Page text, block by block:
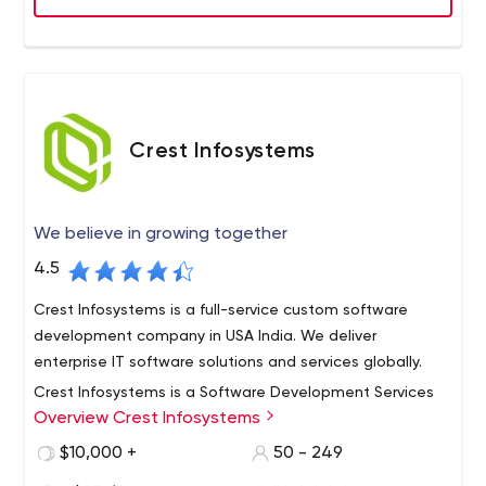
Crest Infosystems
We believe in growing together
4.5
Crest Infosystems is a full-service custom software
development company in USA India. We deliver
enterprise IT software solutions and services globally.
Crest Infosystems is a Software Development Services
Provider Company with 10+ years of experience
developing future-ready custom business solutions. We
Overview Crest Infosystems
$10,000 +
50 - 249